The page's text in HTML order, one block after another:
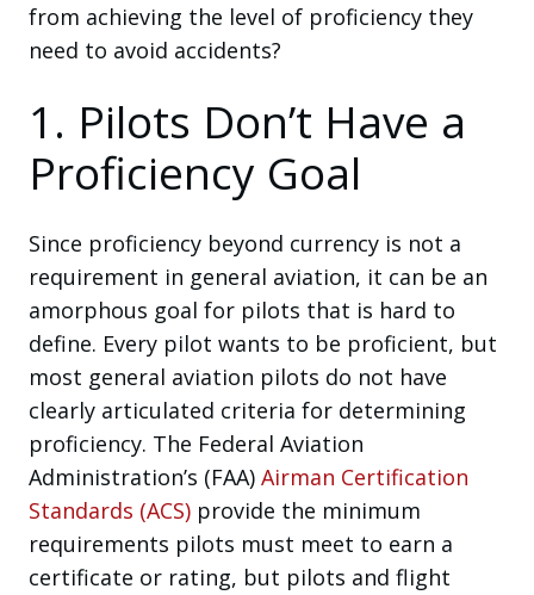
from achieving the level of proficiency they
need to avoid accidents?
1. Pilots Don’t Have a
Proficiency Goal
Since proficiency beyond currency is not a
requirement in general aviation, it can be an
amorphous goal for pilots that is hard to
define. Every pilot wants to be proficient, but
most general aviation pilots do not have
clearly articulated criteria for determining
proficiency. The Federal Aviation
Administration’s (FAA) Airman Certification
Standards (ACS) provide the minimum
requirements pilots must meet to earn a
certificate or rating, but pilots and flight